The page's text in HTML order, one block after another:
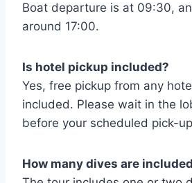
Boat departure is at 09:30,
around 17:00.
Is hotel pickup included?
Yes, free pickup from any
included. Please wait in the
before your scheduled pick-
How many dives are